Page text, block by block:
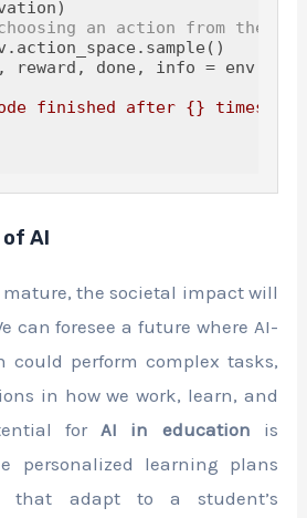
choosing an action from the
reward, done, info =
finished after {}
AI
mature, the societal impact will
can foresee a future where AI-
could perform complex tasks,
in how we work, learn, and
forAI in education is
personalized learning plans
that adapt to a student’s